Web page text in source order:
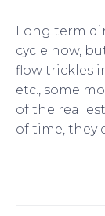
Long term
cycle now,
flow trickles
etc., some
of the real
of time, they